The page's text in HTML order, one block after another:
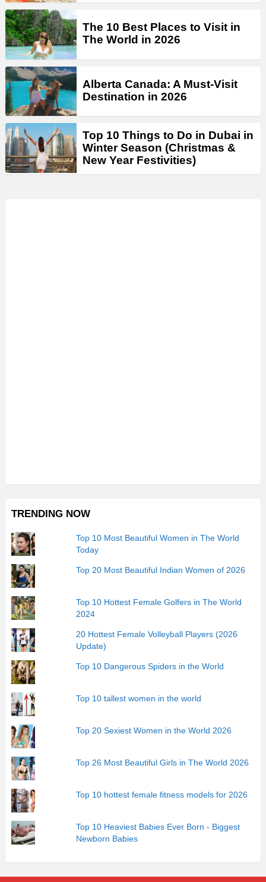
The 10 Best Places to Visit in
The World in 2026
Alberta Canada: A Must-Visit
Destination in 2026
Top 10 Things to Do in Dubai in
Winter Season (Christmas &
New Year Festivities)
TRENDING NOW
Top 10 Most Beautiful Women in The World
Today
Top 20 Most Beautiful Indian Women of 2026
Top 10 Hottest Female Golfers in The World
2024
20 Hottest Female Volleyball Players (2026
Update)
Top 10 Dangerous Spiders in the World
Top 10 tallest women in the world
Top 20 Sexiest Women in the World 2026
Top 26 Most Beautiful Girls in The World 2026
Top 10 hottest female fitness models for 2026
Top 10 Heaviest Babies Ever Born - Biggest
Newborn Babies